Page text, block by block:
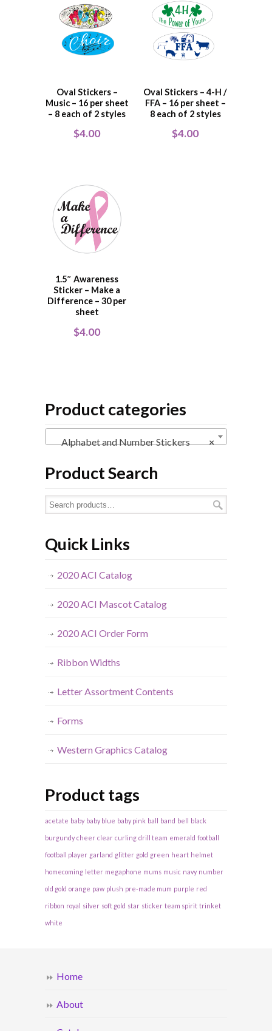
Oval Stickers –
Music – 16 per sheet
– 8 each of 2 styles
$4.00
Oval Stickers – 4-H /
FFA – 16 per sheet –
8 each of 2 styles
$4.00
1.5″ Awareness
Sticker – Make a
Difference – 30 per
sheet
$4.00
Product categories
×
Alphabet and Number Stickers
Product Search
Quick Links
2020 ACI Catalog
2020 ACI Mascot Catalog
2020 ACI Order Form
Ribbon Widths
Letter Assortment Contents
Forms
Western Graphics Catalog
Product tags
acetate baby baby blue baby pink ball band bell black
burgundy cheer clear curling drill team emerald football
football player garland glitter gold green heart helmet
homecoming letter megaphone mums music navy number
old gold orange paw plush pre-made mum purple red
ribbon royal silver soft gold star sticker team spirit trinket
white
Home
About